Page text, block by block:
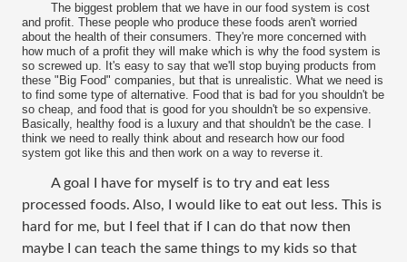
The biggest problem that we have in our food system is cost
and profit. These people who produce these foods aren't worried
about the health of their consumers. They're more concerned with
how much of a profit they will make which is why the food system is
so screwed up. It's easy to say that we'll stop buying products from
these "Big Food" companies, but that is unrealistic. What we need is
to find some type of alternative. Food that is bad for you shouldn't be
so cheap, and food that is good for you shouldn't be so expensive.
Basically, healthy food is a luxury and that shouldn't be the case. I
think we need to really think about and research how our food
system got like this and then work on a way to reverse it.
A goal I have for myself is to try and eat less
processed foods. Also, I would like to eat out less. This is
hard for me, but I feel that if I can do that now then
maybe I can teach the same things to my kids so that